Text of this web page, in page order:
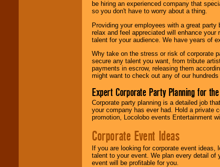
be hiring an experienced company that
so you don't have to worry about a thing.
Providing your employees with a great
relax and feel appreciated will enhance
talent for your audience. We have years of
Why take on the stress or risk of corporate
secure any talent you want, from tribute
payments in escrow, releasing them
might want to check out any of our
Expert Corporate Party Planning for
Corporate party planning is a detailed job
your company has ever had. Hold a private
promotion, Locolobo events Entertainment
Corporate Event Ideas
If you are looking for corporate event ideas,
talent to your event. We plan every detail of
event will be profitable for you.